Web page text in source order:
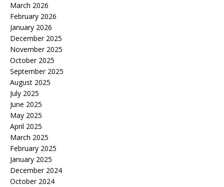
March 2026
February 2026
January 2026
December 2025
November 2025
October 2025
September 2025
August 2025
July 2025
June 2025
May 2025
April 2025
March 2025
February 2025
January 2025
December 2024
October 2024